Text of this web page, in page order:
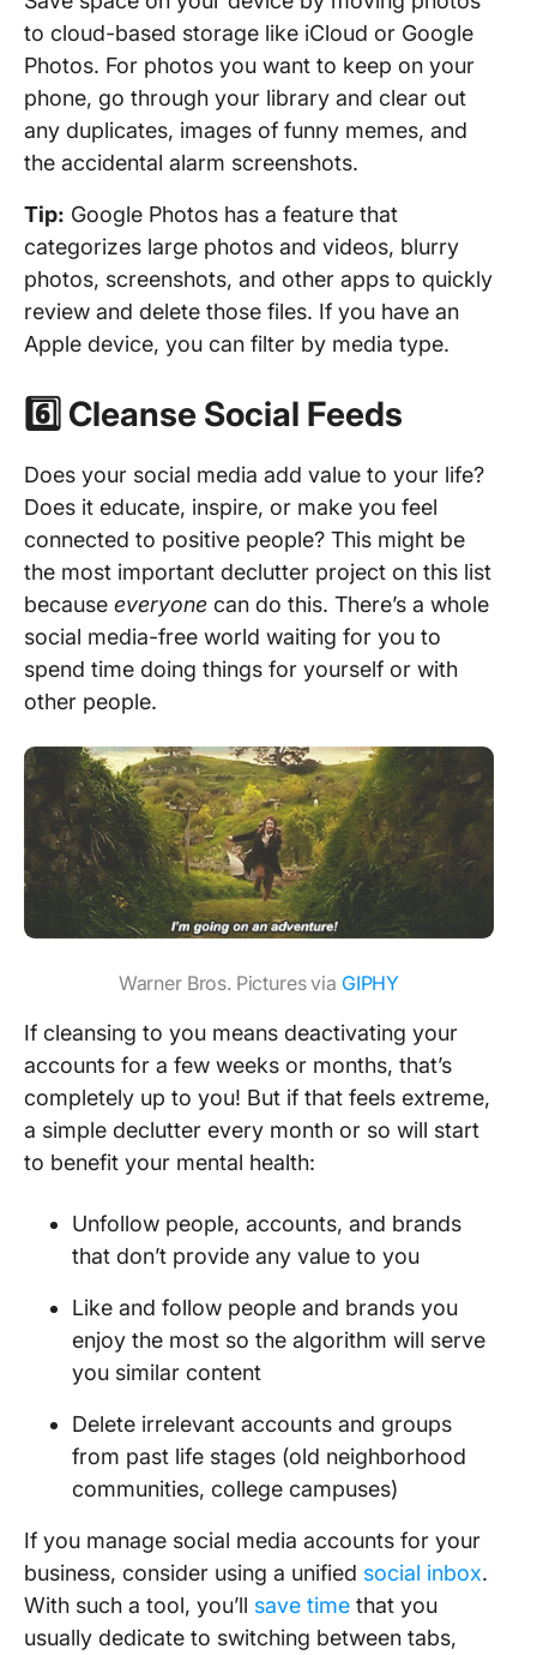
to cloud-based storage like iCloud or Google
Photos. For photos you want to keep on your
phone, go through your library and clear out
any duplicates, images of funny memes, and
the accidental alarm screenshots.
Tip: Google Photos has a feature that
categorizes large photos and videos, blurry
photos, screenshots, and other apps to quickly
review and delete those files. If you have an
Apple device, you can filter by media type.
6️⃣ Cleanse Social Feeds
Does your social media add value to your life?
Does it educate, inspire, or make you feel
connected to positive people? This might be
the most important declutter project on this list
because everyone can do this. There’s a whole
social media-free world waiting for you to
spend time doing things for yourself or with
other people.
Warner Bros. Pictures via GIPHY
If cleansing to you means deactivating your
accounts for a few weeks or months, that’s
completely up to you! But if that feels extreme,
a simple declutter every month or so will start
to benefit your mental health:
Unfollow people, accounts, and brands
that don’t provide any value to you
Like and follow people and brands you
enjoy the most so the algorithm will serve
you similar content
Delete irrelevant accounts and groups
from past life stages (old neighborhood
communities, college campuses)
If you manage social media accounts for your
business, consider using a unified social inbox.
With such a tool, you’ll save time that you
usually dedicate to switching between tabs,